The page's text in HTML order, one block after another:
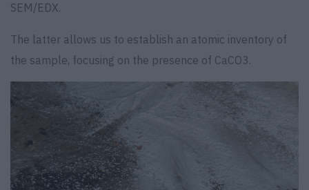
SEM/EDX.
The latter allows us to establish an atomic inventory of
the sample, focusing on the presence of CaCO3.